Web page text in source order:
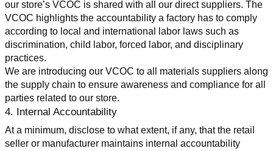
our store’s VCOC is shared with all our direct suppliers. The
VCOC highlights the accountability a factory has to comply
according to local and international labor laws such as
discrimination, child labor, forced labor, and disciplinary
practices.
We are introducing our VCOC to all materials suppliers along
the supply chain to ensure awareness and compliance for all
parties related to our store.
4. Internal Accountability
At a minimum, disclose to what extent, if any, that the retail
seller or manufacturer maintains internal accountability